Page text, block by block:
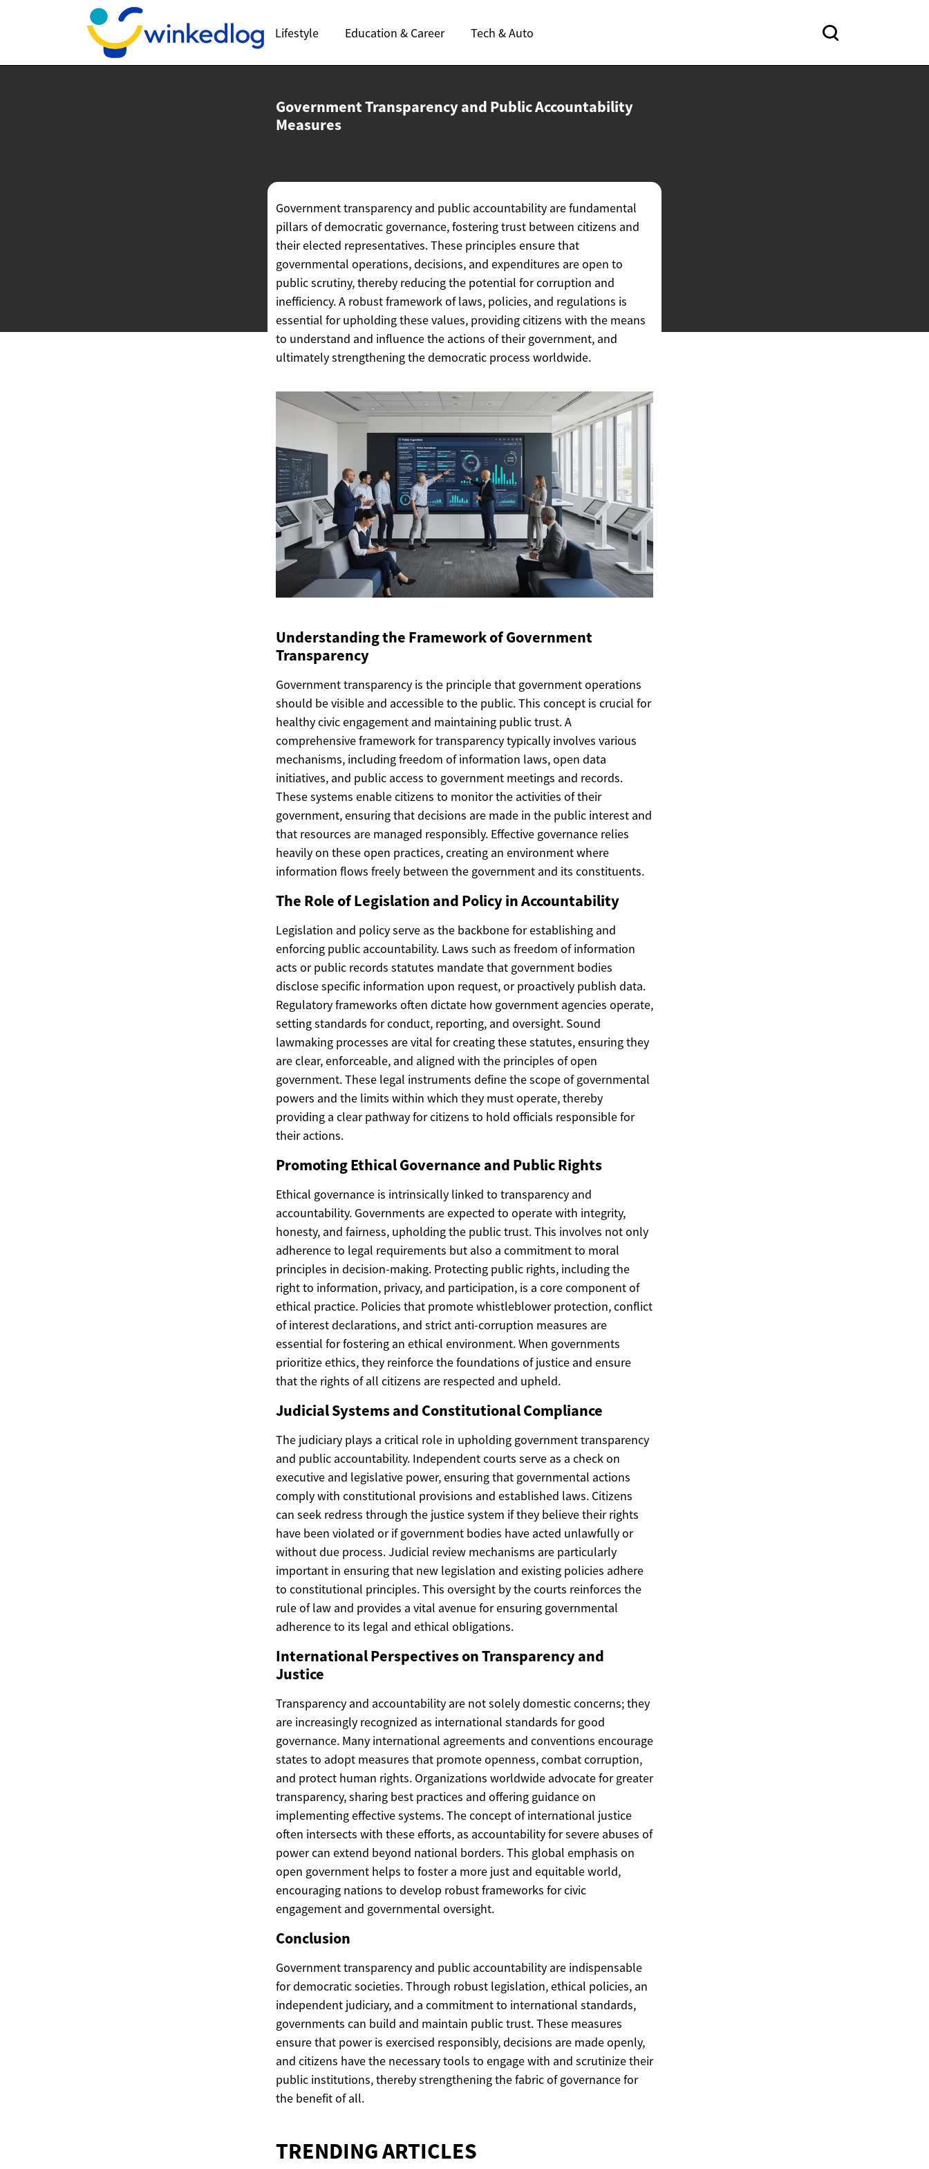
Lifestyle Education & Career Tech & Auto
Government Transparency and PublicAccountability
Measures
Government transparency and public accountability are fundamental
pillars of democratic governance, fostering trust between citizens and
their elected representatives. These principles ensure that
governmental operations, decisions, and expenditures are open to
public scrutiny, thereby reducing the potential for corruption and
inefficiency. A robust framework of laws, policies, and regulations is
essential for upholding these values, providing citizens with the means
to understand and influence the actions of their government, and
ultimately strengthening the democratic process worldwide.
Understanding the Framework of Government
Transparency
Government transparency is the principle that government operations
should be visible and accessible to the public. This concept is crucial for
healthy civic engagement and maintaining public trust. A
comprehensive framework for transparency typically involves various
mechanisms, including freedom of information laws, open data
initiatives, and public access to government meetings and records.
These systems enable citizens to monitor the activities of their
government, ensuring that decisions are made in the public interest and
that resources are managed responsibly. Effective governance relies
heavily on these open practices, creating an environment where
information flows freely between the government and its constituents.
The Role of Legislation and Policy in Accountability
Legislation and policy serve as the backbone for establishing and
enforcing public accountability. Laws such as freedom of information
acts or public records statutes mandate that government bodies
disclose specific information upon request, or proactively publish data.
Regulatory frameworks often dictate how government agencies operate,
setting standards for conduct, reporting, and oversight. Sound
lawmaking processes are vital for creating these statutes, ensuring they
are clear, enforceable, and aligned with the principles of open
government. These legal instruments define the scope of governmental
powers and the limits within which they must operate, thereby
providing a clear pathway for citizens to hold officials responsible for
their actions.
Promoting Ethical Governance and Public Rights
Ethical governance is intrinsically linked to transparency and
accountability. Governments are expected to operate with integrity,
honesty, and fairness, upholding the public trust. This involves not only
adherence to legal requirements but also a commitment to moral
principles in decision-making. Protecting public rights, including the
right to information, privacy, and participation, is a core component of
ethical practice. Policies that promote whistleblower protection, conflict
of interest declarations, and strict anti-corruption measures are
essential for fostering an ethical environment. When governments
prioritize ethics, they reinforce the foundations of justice and ensure
that the rights of all citizens are respected and upheld.
Judicial Systems and Constitutional Compliance
The judiciary plays a critical role in upholding government transparency
and public accountability. Independent courts serve as a check on
executive and legislative power, ensuring that governmental actions
comply with constitutional provisions and established laws. Citizens
can seek redress through the justice system if they believe their rights
have been violated or if government bodies have acted unlawfully or
without due process. Judicial review mechanisms are particularly
important in ensuring that new legislation and existing policies adhere
to constitutional principles. This oversight by the courts reinforces the
rule of law and provides a vital avenue for ensuring governmental
adherence to its legal and ethical obligations.
International Perspectives on Transparency and
Justice
Transparency and accountability are not solely domestic concerns; they
are increasingly recognized as international standards for good
governance. Many international agreements and conventions encourage
states to adopt measures that promote openness, combat corruption,
and protect human rights. Organizations worldwide advocate for greater
transparency, sharing best practices and offering guidance on
implementing effective systems. The concept of international justice
often intersects with these efforts, as accountability for severe abuses of
power can extend beyond national borders. This global emphasis on
open government helps to foster a more just and equitable world,
encouraging nations to develop robust frameworks for civic
engagement and governmental oversight.
Conclusion
Government transparency and public accountability are indispensable
for democratic societies. Through robust legislation, ethical policies, an
independent judiciary, and a commitment to international standards,
governments can build and maintain public trust. These measures
ensure that power is exercised responsibly, decisions are made openly,
and citizens have the necessary tools to engage with and scrutinize their
public institutions, thereby strengthening the fabric of governance for
the benefit of all.
TRENDING ARTICLES